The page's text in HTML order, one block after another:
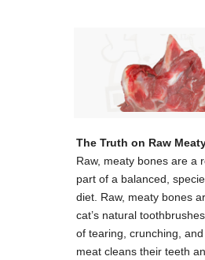
The Truth on Raw
Raw, meaty bones are a
part of a balanced,
diet. Raw, meaty bones
cat’s natural
of tearing, crunching,
meat cleans their teeth